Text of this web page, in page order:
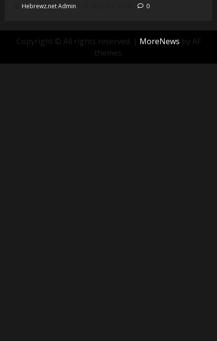
Hebrewz.net Admin 0
Copyright © All rights reserved. | MoreNews by AF
themes.